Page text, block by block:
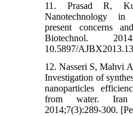
11. Prasad R,
Nanotechnology in
present concerns
Biotechnol.
10.5897/
12. Nasseri S, Mahvi
Investigation of
nanoparticles
from water.
2014;7(3):289-300.